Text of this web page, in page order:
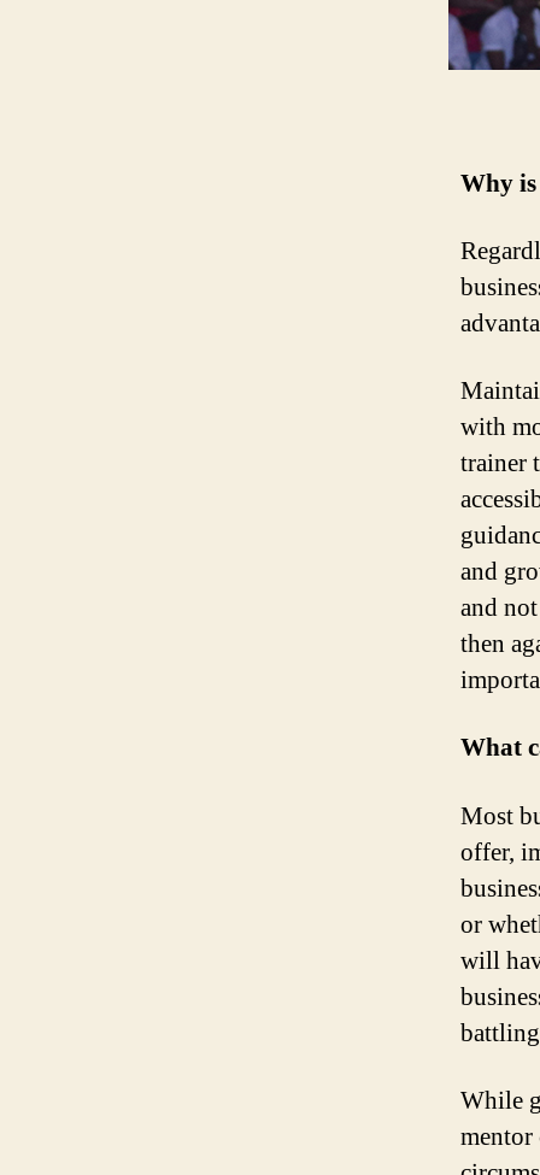
Why
with
trainer
and
and
then
What
Most
offer,
or
will
While
mentor